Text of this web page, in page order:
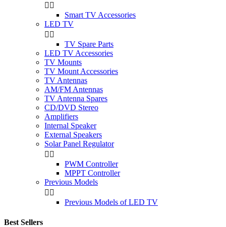
 
Smart TV Accessories
LED TV
 
TV Spare Parts
LED TV Accessories
TV Mounts
TV Mount Accessories
TV Antennas
AM/FM Antennas
TV Antenna Spares
CD/DVD Stereo
Amplifiers
Internal Speaker
External Speakers
Solar Panel Regulator
 
PWM Controller
MPPT Controller
Previous Models
 
Previous Models of LED TV
Best Sellers